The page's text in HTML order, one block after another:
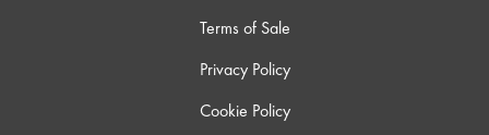
Terms of Sale
Privacy Policy
Cookie Policy